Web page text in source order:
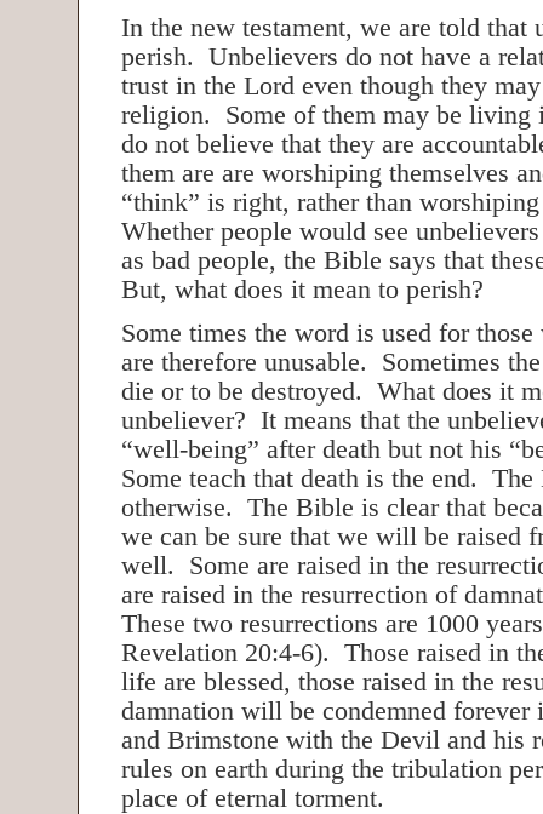
In the new testament, we are told that
perish. Unbelievers do not have a
trust in the Lord even though they
religion. Some of them may be living
do not believe that they are
them are are worshiping themselves
“think” is right, rather than
Whether people would see
as bad people, the Bible says that
But, what does it mean to perish?
Some times the word is used for
are therefore unusable. Sometimes
die or to be destroyed. What does it
unbeliever? It means that the
“well-being” after death but not his
Some teach that death is the end. The
otherwise. The Bible is clear that
we can be sure that we will be raised
well. Some are raised in the
are raised in the resurrection of
These two resurrections are 1000
Revelation 20:4-6). Those raised in
life are blessed, those raised in the
damnation will be condemned forever
and Brimstone with the Devil and his
rules on earth during the tribulation
place of eternal torment.